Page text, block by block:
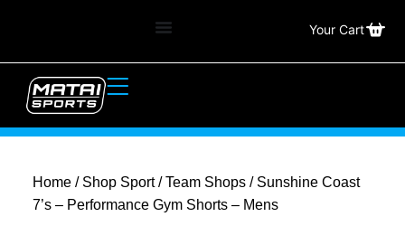
Your Cart
Home/ Shop Sport/Team Shops/ Sunshine Coast
7’s – Performance Gym Shorts – Mens